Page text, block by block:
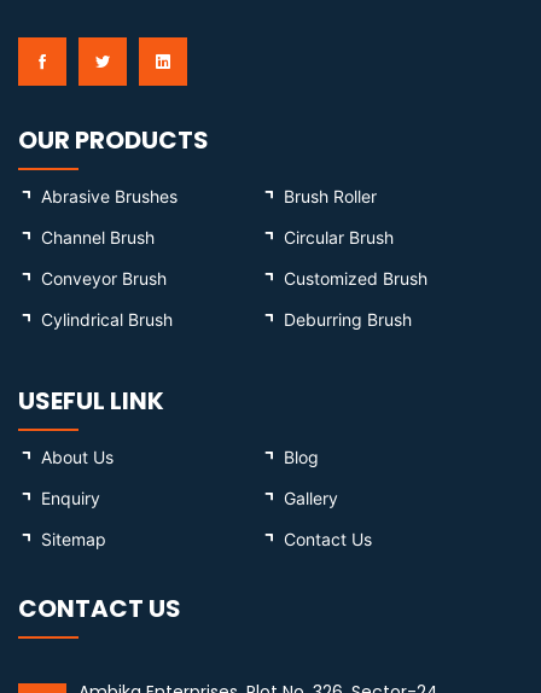
OUR PRODUCTS
Abrasive Brushes
Brush Roller
Channel Brush
Circular Brush
Conveyor Brush
Customized Brush
Cylindrical Brush
Deburring Brush
USEFUL LINK
About Us
Blog
Enquiry
Gallery
Sitemap
Contact Us
CONTACT US